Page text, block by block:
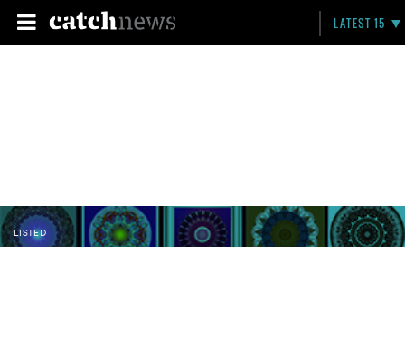
LATEST 15
LISTED